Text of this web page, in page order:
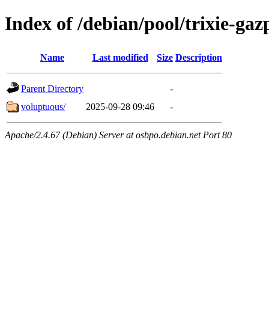
Index of /debian/pool/trixie-
Name Last modified Size Description
Parent Directory
-
voluptuous/
2025-09-28 09:46 -
Apache/2.4.67 (Debian) Server at osbpo.debian.net Port 80